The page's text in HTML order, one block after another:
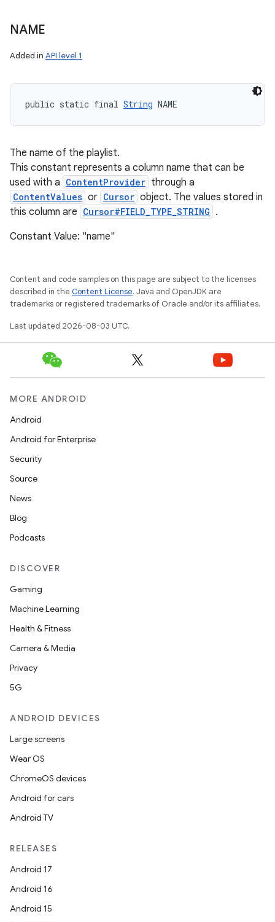
NAME
Added in API level 1
public static final String NAME
The name of the playlist.
This constant represents a column name that can be
used with a ContentProvider through a
ContentValues or Cursor object. The values stored in
this column are Cursor#FIELD_TYPE_STRING .
Constant Value: "name"
Content and code samples on this page are subject to the licenses
described in the Content License. Java and OpenJDK are
trademarks or registered trademarks of Oracle and/or its affiliates.
Last updated 2026-08-03 UTC.
MORE ANDROID
Android
Android for Enterprise
Security
Source
News
Blog
Podcasts
DISCOVER
Gaming
Machine Learning
Health & Fitness
Camera & Media
Privacy
5G
ANDROID DEVICES
Large screens
Wear OS
ChromeOS devices
Android for cars
Android TV
RELEASES
Android 17
Android 16
Android 15